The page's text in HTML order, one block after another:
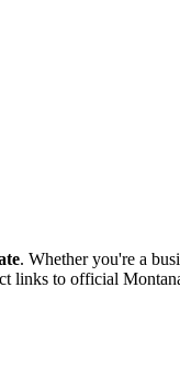
. Whether you're a
links to official